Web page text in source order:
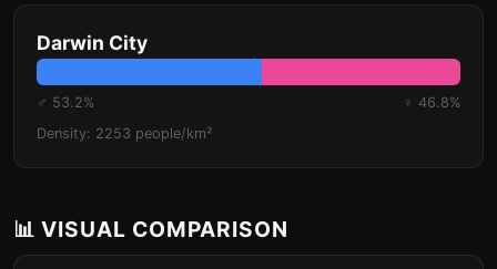
Darwin City
♂ 53.2%
♀ 46.8%
Density: 2253 people/km²
📊 VISUAL COMPARISON